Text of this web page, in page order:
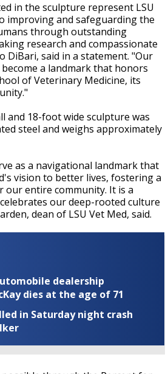
in the sculpture represent LSU
improving and safeguarding the
through outstanding
research and compassionate
DiBari, said in a statement. "Our
a landmark that honors
of Veterinary Medicine, its
and 18-foot wide sculpture was
steel and weighs approximately
as a navigational landmark that
vision to better lives, fostering a
our entire community. It is a
our deep-rooted culture
dean of LSU Vet Med, said.
dealership
dies at the age of 71
in Saturday night crash